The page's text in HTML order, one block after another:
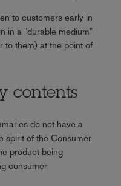
to customers early in
in a "durable medium"
to them) at the point of
contents
do not have a
spirit of the Consumer
product being
consumer